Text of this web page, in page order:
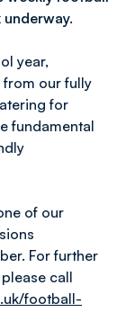
year,
our fully
for
fundamental
of our
For further
call
football-